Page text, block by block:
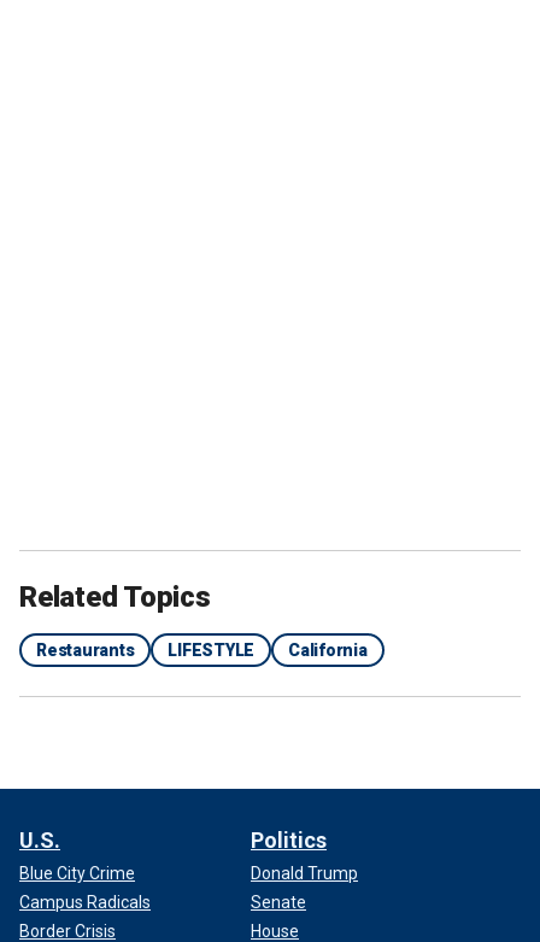
Related Topics
Restaurants LIFESTYLE California
U.S.
Blue City Crime
Campus Radicals
Border Crisis
Politics
Donald Trump
Senate
House